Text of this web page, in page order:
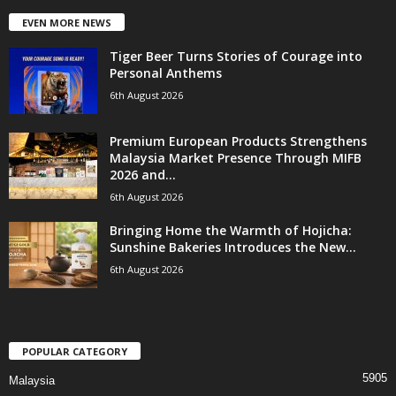
EVEN MORE NEWS
Tiger Beer Turns Stories of Courage into
Personal Anthems
6th August 2026
Premium European Products Strengthens
Malaysia Market Presence Through MIFB
2026 and...
6th August 2026
Bringing Home the Warmth of Hojicha:
Sunshine Bakeries Introduces the New...
6th August 2026
POPULAR CATEGORY
Malaysia 5905